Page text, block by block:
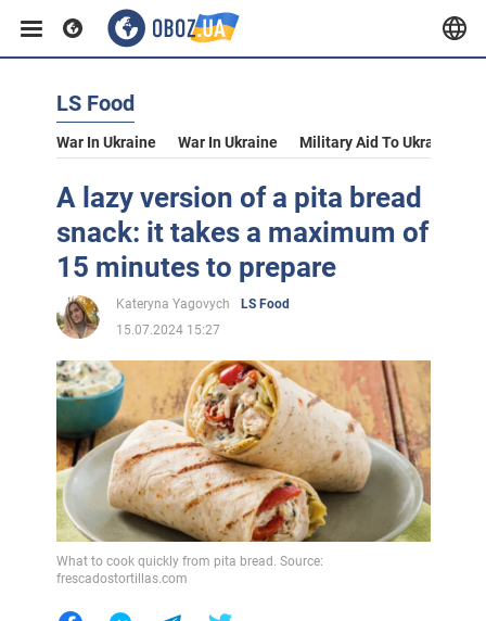
LS Food
War In Ukraine War In Ukraine Military Aid To Ukraine
A lazy version of a pita bread
snack: it takes a maximum of
15 minutes to prepare
Kateryna Yagovych
LS Food
15.07.2024 15:27
What to cook quickly from pita bread. Source:
frescadostortillas.com